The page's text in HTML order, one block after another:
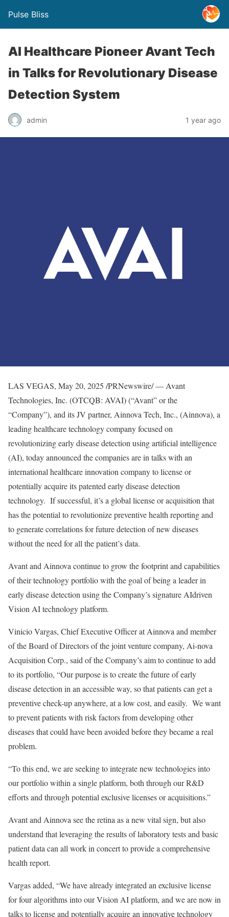
Pulse Bliss
AI Healthcare Pioneer Avant Tech
in Talks for Revolutionary Disease
Detection System
admin 1 year ago
LAS VEGAS, May 20, 2025 /PRNewswire/ — Avant
Technologies, Inc. (OTCQB: AVAI) (“Avant” or the
“Company”), and its JV partner, Ainnova Tech, Inc., (Ainnova), a
leading healthcare technology company focused on
revolutionizing early disease detection using artificial intelligence
(AI), today announced the companies are in talks with an
international healthcare innovation company to license or
potentially acquire its patented early disease detection
technology. If successful, it’s a global license or acquisition that
has the potential to revolutionize preventive health reporting and
to generate correlations for future detection of new diseases
without the need for all the patient’s data.
Avant and Ainnova continue to grow the footprint and capabilities
of their technology portfolio with the goal of being a leader in
early disease detection using the Company’s signature AIdriven
Vision AI technology platform.
Vinicio Vargas, Chief Executive Officer at Ainnova and member
of the Board of Directors of the joint venture company, Ai-nova
Acquisition Corp., said of the Company’s aim to continue to add
to its portfolio, “Our purpose is to create the future of early
disease detection in an accessible way, so that patients can get a
preventive check-up anywhere, at a low cost, and easily. We want
to prevent patients with risk factors from developing other
diseases that could have been avoided before they became a real
problem.
“To this end, we are seeking to integrate new technologies into
our portfolio within a single platform, both through our R&D
efforts and through potential exclusive licenses or acquisitions.”
Avant and Ainnova see the retina as a new vital sign, but also
understand that leveraging the results of laboratory tests and basic
patient data can all work in concert to provide a comprehensive
health report.
Vargas added, “We have already integrated an exclusive license
for four algorithms into our Vision AI platform, and we are now in
talks to license and potentially acquire an innovative technology